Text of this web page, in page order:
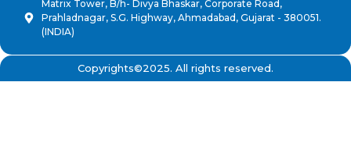
Matrix Tower, B/h- Divya Bhaskar, Corporate Road,
Prahladnagar, S.G. Highway, Ahmadabad, Gujarat - 380051.
(INDIA)
Copyrights©2025. All rights reserved.